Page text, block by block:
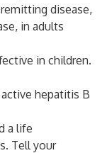
disease,
in adults
in children.
hepatitis B
a life
Tell your